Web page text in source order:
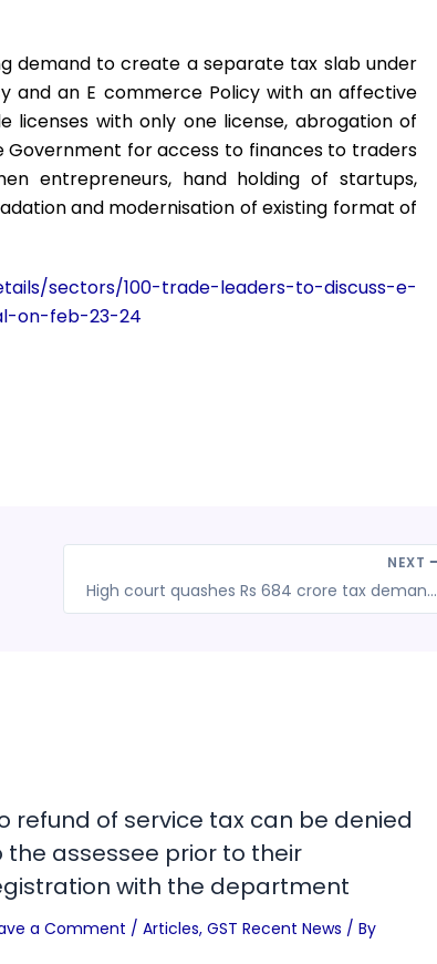
demand to create a separate tax slab under
and an E commerce Policy with an affective
licenses with only one license, abrogation of
for access to finances to traders
entrepreneurs, hand holding of startups,
and modernisation of existing format of
sectors/100-trade-leaders-to-discuss-e-
on-feb-23-24
NEXT
High court quashes Rs 684 crore tax demand notice against co, says CG Power & Industrial Solutions
refund of service tax can be denied
the assessee prior to their
with the department
a Comment / Articles, GST Recent News / By